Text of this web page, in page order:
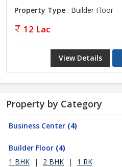
Property Type : Builder Floor
12 Lac
View Details
Property by Category
Business Center (4)
Builder Floor (4)
1 BHK
| 2 BHK | 1 RK